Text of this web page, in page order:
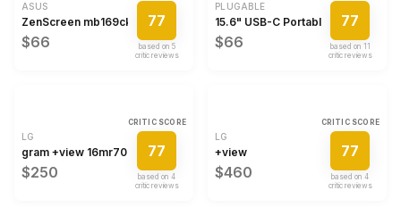
ASUS
ZenScreen mb169ck
$66
77
based on 5
critic review s
PLUGABLE
15.6" USB-C Portable Monitor
$66
77
based on 11
critic review s
LG
gram +view 16mr70
$250
CRITIC SCORE
77
based on4
critic review s
LG
+view
$460
CRITIC SCORE
77
based on4
critic review s